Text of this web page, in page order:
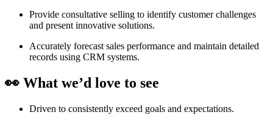
Provide consultative selling to identify customer challenges
and present innovative solutions.
Accurately forecast sales performance and maintain detailed
records using CRM systems.
👀 What we’d love to see
Driven to consistently exceed goals and expectations.